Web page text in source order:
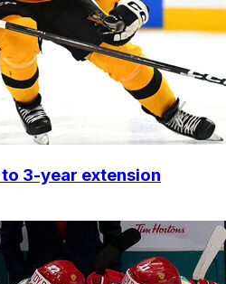
3-year extension